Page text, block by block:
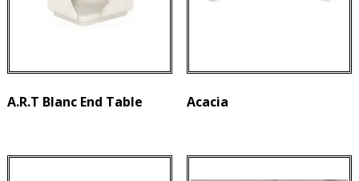
A.R.T Blanc End Table Acacia